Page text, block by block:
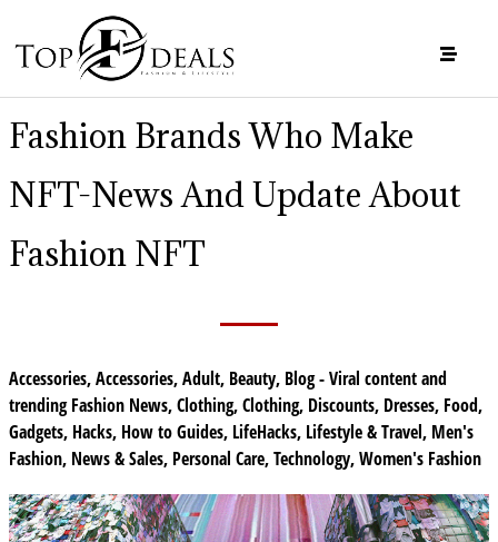
Fashion Brands Who Make
NFT-News And Update About
Fashion NFT
Accessories,Accessories,Adult, Beauty, Blog - Viral content and
trending Fashion News,Clothing,Clothing, Discounts, Dresses, Food,
Gadgets, Hacks, How to Guides, LifeHacks, Lifestyle & Travel, Men's
Fashion, News & Sales, Personal Care,Technology,Women's Fashion